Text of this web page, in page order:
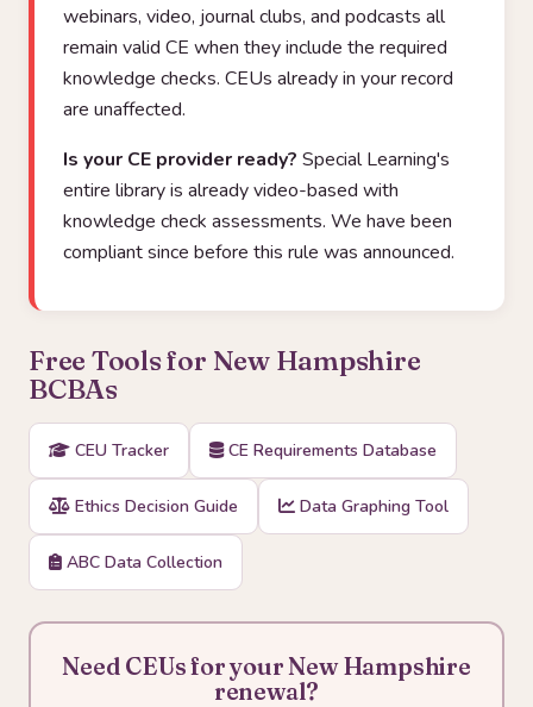
webinars, video, journal clubs, and podcasts all
remain valid CE when they include the required
knowledge checks. CEUs already in your record
are unaffected.
Is your CE provider ready? Special Learning's
entire library is already video-based with
knowledge check assessments. We have been
compliant since before this rule was announced.
Free Tools for New Hampshire
BCBAs
CEU Tracker CE Requirements Database
Ethics Decision Guide Data Graphing Tool
ABC Data Collection
Need CEUs for your New Hampshire
renewal?